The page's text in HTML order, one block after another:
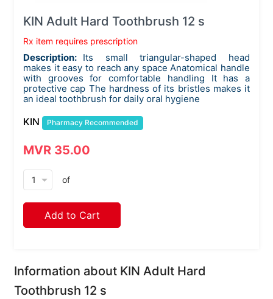
KIN Adult Hard Toothbrush 12 s
Rx item requires prescription
Description: Its small triangular-shaped head
makes it easy to reach any space Anatomical handle
with grooves for comfortable handling It has a
protective cap The hardness of its bristles makes it
an ideal toothbrush for daily oral hygiene
KIN Pharmacy Recommended
MVR 35.00
arrow_drop_down of
Add to Cart
Information about KIN Adult Hard
Toothbrush 12 s